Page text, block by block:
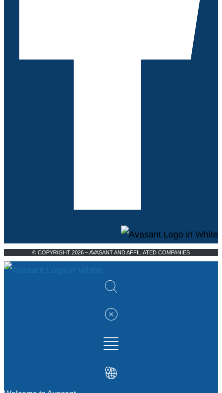
© COPYRIGHT 2026 – AVASANT AND AFFILIATED COMPANIES